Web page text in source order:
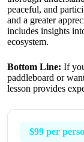
peaceful, and
and a greater
includes insights
ecosystem.
Bottom Line: If
paddleboard or
lesson provides
$99 per